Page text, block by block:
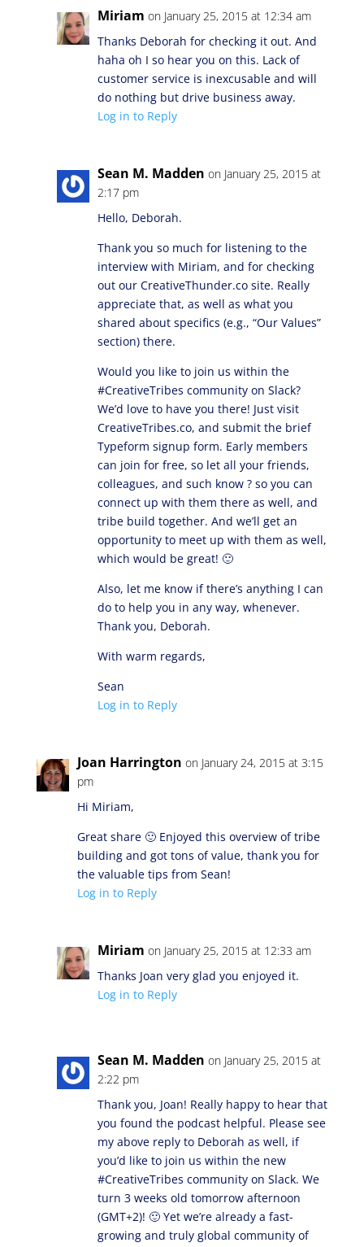
Miriam on January 25, 2015 at 12:34 am
Thanks Deborah for checking it out. And
haha oh I so hear you on this. Lack of
customer service is inexcusable and will
do nothing but drive business away.
Log in to Reply
Sean M. Madden on January 25, 2015 at
2:17 pm
Hello, Deborah.
Thank you so much for listening to the
interview with Miriam, and for checking
out our CreativeThunder.co site. Really
appreciate that, as well as what you
shared about specifics (e.g., “Our Values”
section) there.
Would you like to join us within the
#CreativeTribes community on Slack?
We’d love to have you there! Just visit
CreativeTribes.co, and submit the brief
Typeform signup form. Early members
can join for free, so let all your friends,
colleagues, and such know ? so you can
connect up with them there as well, and
tribe build together. And we’ll get an
opportunity to meet up with them as well,
which would be great! 🙂
Also, let me know if there’s anything I can
do to help you in any way, whenever.
Thank you, Deborah.
With warm regards,
Sean
Log in to Reply
Joan Harrington on January 24, 2015 at 3:15
pm
Hi Miriam,
Great share 🙂 Enjoyed this overview of tribe
building and got tons of value, thank you for
the valuable tips from Sean!
Log in to Reply
Miriam on January 25, 2015 at 12:33 am
Thanks Joan very glad you enjoyed it.
Log in to Reply
Sean M. Madden on January 25, 2015 at
2:22 pm
Thank you, Joan! Really happy to hear that
you found the podcast helpful. Please see
my above reply to Deborah as well, if
you’d like to join us within the new
#CreativeTribes community on Slack. We
turn 3 weeks old tomorrow afternoon
(GMT+2)! 🙂 Yet we’re already a fast-
growing and truly global community of